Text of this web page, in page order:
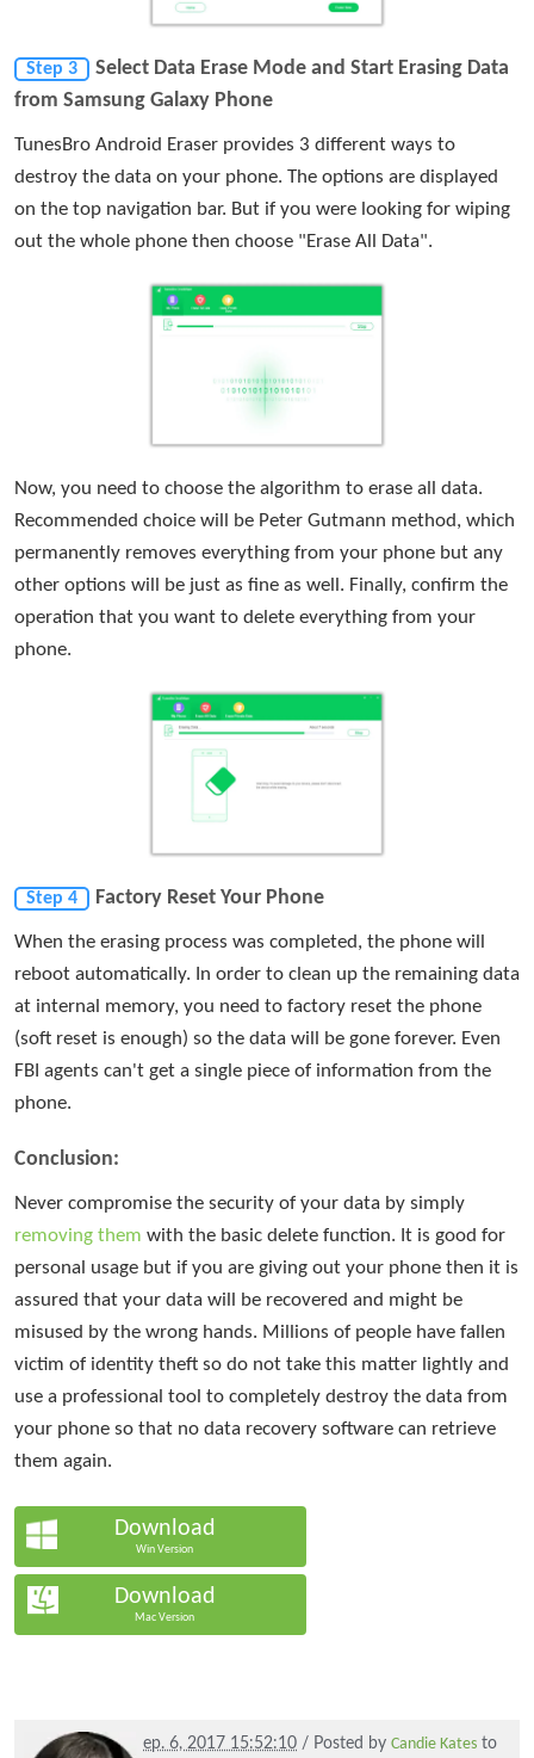
Step 3
Select Data Erase Mode and Start Erasing Data
from Samsung Galaxy Phone
TunesBro Android Eraser provides 3 different ways to
destroy the data on your phone. The options are displayed
on the top navigation bar. But if you were looking for wiping
out the whole phone then choose "Erase All Data".
Now, you need to choose the algorithm to erase all data.
Recommended choice will be Peter Gutmann method, which
permanently removes everything from your phone but any
other options will be just as fine as well. Finally, confirm the
operation that you want to delete everything from your
phone.
Step 4 Factory Reset Your Phone
When the erasing process was completed, the phone will
reboot automatically. In order to clean up the remaining data
at internal memory, you need to factory reset the phone
(soft reset is enough) so the data will be gone forever. Even
FBI agents can't get a single piece of information from the
phone.
Conclusion:
Never compromise the security of your data by simply
removing them with the basic delete function. It is good for
personal usage but if you are giving out your phone then it is
assured that your data will be recovered and might be
misused by the wrong hands. Millions of people have fallen
victim of identity theft so do not take this matter lightly and
use a professional tool to completely destroy the data from
your phone so that no data recovery software can retrieve
them again.
Download
Win Version
Download
Mac Version
ep. 6, 2017 15:52:10 / Posted byCandie Kates to